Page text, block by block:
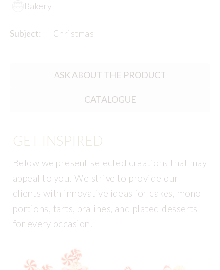
Bakery
Subject: Christmas
ASK ABOUT THE PRODUCT
CATALOGUE
GET INSPIRED
Below we present selected creations that may
appeal to you. We strive to provide our
clients with innovative ideas for cakes, mono
portions, tarts, pralines, and plated desserts
for every occasion.